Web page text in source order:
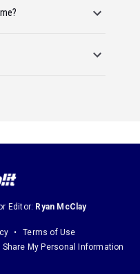
Editor: Ryan McClay
Terms of Use
My Personal Information